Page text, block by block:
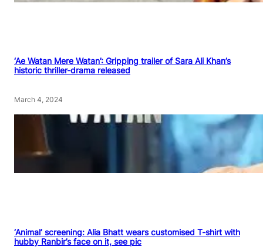
‘Ae Watan Mere Watan’: Gripping trailer of Sara Ali Khan’s
historic thriller-drama released
March 4, 2024
‘Animal’ screening: Alia Bhatt wears customised T-shirt with
hubby Ranbir’s face on it, see pic